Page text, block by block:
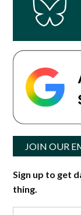
JOIN OUR
Sign up to get
thing.